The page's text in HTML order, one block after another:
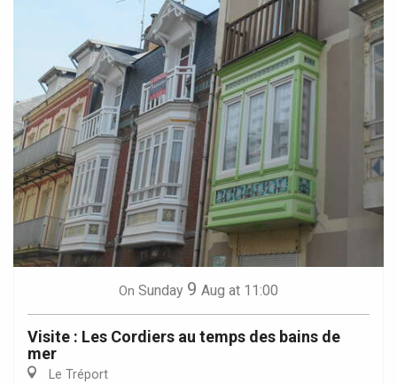
On Sunday 9 Aug at 11:00
Visite : Les Cordiers au temps des bains de
mer
Le Tréport